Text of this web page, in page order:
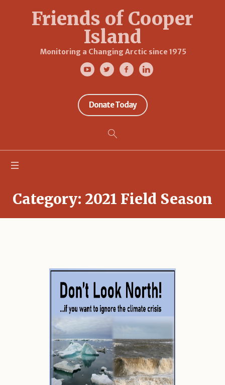
Friends of Cooper
Island
Monitoring a Changing Arctic since 1975
Donate Today
Category: 2021 Field Season